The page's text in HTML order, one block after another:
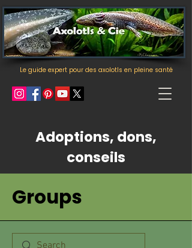
Le guide expert pour des axolotls en pleine santé
Adoptions, dons,
conseils
Groups